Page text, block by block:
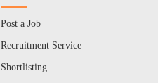
Post a Job
Recruitment Service
Shortlisting